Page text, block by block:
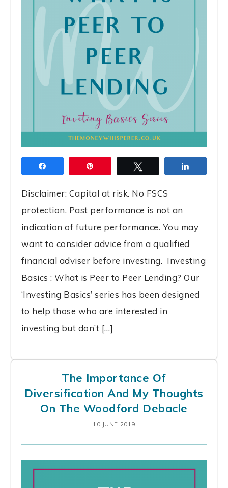
Disclaimer: Capital at risk. No FSCS
protection. Past performance is not an
indication of future performance. You may
want to consider advice from a qualified
financial adviser before investing. Investing
Basics : What is Peer to Peer Lending? Our
‘Investing Basics’ series has been designed
to help those who are interested in
investing but don’t […]
The Importance Of
Diversification And My Thoughts
On The Woodford Debacle
10 JUNE 2019